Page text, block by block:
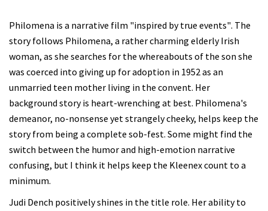
Philomena is a narrative film "inspired by true events". The
story follows Philomena, a rather charming elderly Irish
woman, as she searches for the whereabouts of the son she
was coerced into giving up for adoption in 1952 as an
unmarried teen mother living in the convent. Her
background story is heart-wrenching at best. Philomena's
demeanor, no-nonsense yet strangely cheeky, helps keep the
story from being a complete sob-fest. Some might find the
switch between the humor and high-emotion narrative
confusing, but I think it helps keep the Kleenex count to a
minimum.
Judi Dench positively shines in the title role. Her ability to